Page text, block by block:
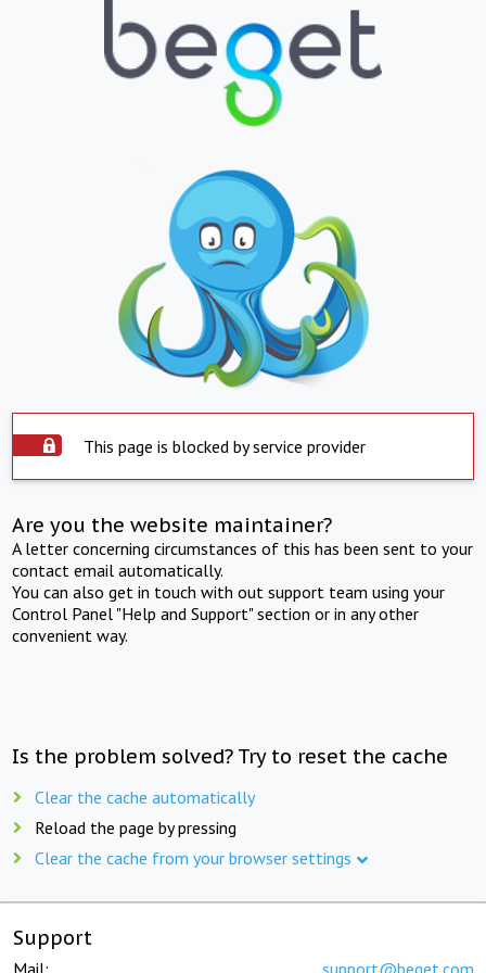
This page is blocked by service provider
Are you the website maintainer?
A letter concerning circumstances of this has been sent to your
contact email automatically.
You can also get in touch with out support team using your
Control Panel "Help and Support" section or in any other
convenient way.
Is the problem solved? Try to reset the cache
Clear the cache automatically
Reload the page by pressing
Clear the cache from your browser settings
Support
Mail: support@beget.com